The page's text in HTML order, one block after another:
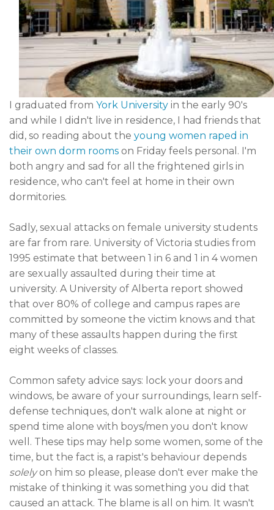
I graduated from York University in the early 90's
and while I didn't live in residence, I had friends that
did, so reading about the young women raped in
their own dorm rooms on Friday feels personal. I'm
both angry and sad for all the frightened girls in
residence, who can't feel at home in their own
dormitories.
Sadly, sexual attacks on female university students
are far from rare. University of Victoria studies from
1995 estimate that between 1 in 6 and 1 in 4 women
are sexually assaulted during their time at
university. A University of Alberta report showed
that over 80% of college and campus rapes are
committed by someone the victim knows and that
many of these assaults happen during the first
eight weeks of classes.
Common safety advice says: lock your doors and
windows, be aware of your surroundings, learn self-
defense techniques, don't walk alone at night or
spend time alone with boys/men you don't know
well. These tips may help some women, some of the
time, but the fact is, a rapist's behaviour depends
solelyon him so please, please don't ever make the
mistake of thinking it was something you did that
caused an attack. The blame is all on him. It wasn't